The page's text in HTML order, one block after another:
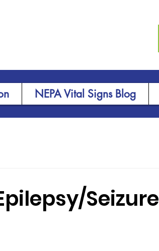
NEPA Vital Signs Blog
Seizure